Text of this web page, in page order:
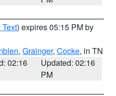
) expires 05:15 PM by
, Grainger, Cocke, in TN
02:16
Updated: 02:16
PM